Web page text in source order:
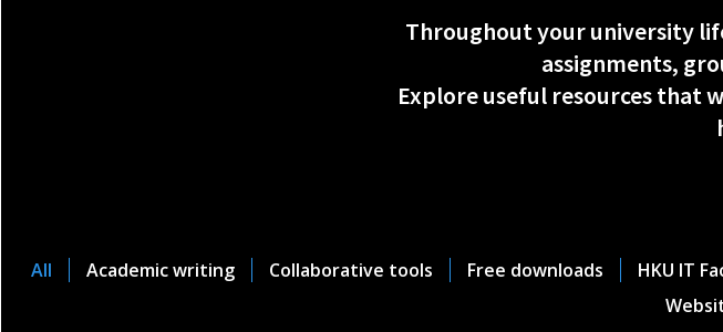
Throughout your university
assignments,
Explore useful resources that
All Academic writing Collaborative tools Free downloads HKU IT